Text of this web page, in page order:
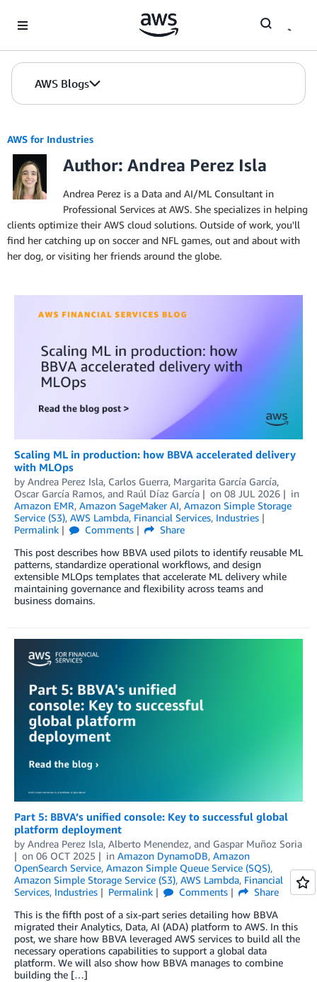
AWS Blogs
AWS for Industries
Author: Andrea Perez Isla
Andrea Perez is a Data and AI/ML Consultant in
Professional Services at AWS. She specializes in helping
clients optimize their AWS cloud solutions. Outside of work, you'll
find her catching up on soccer and NFL games, out and about with
her dog, or visiting her friends around the globe.
Scaling ML in production: how BBVA accelerated delivery
with MLOps
by Andrea Perez Isla, Carlos Guerra, Margarita García García,
Oscar García Ramos, and Raúl Díaz García on 08 JUL 2026
in
Amazon EMR, Amazon SageMaker AI, Amazon Simple Storage
Service (S3), AWS Lambda, Financial Services, Industries
Permalink
Comments
Share
This post describes how BBVA used pilots to identify reusable ML
patterns, standardize operational workflows, and design
extensible MLOps templates that accelerate ML delivery while
maintaining governance and flexibility across teams and
business domains.
Part 5: BBVA’s unified console: Key to successful global
platform deployment
by Andrea Perez Isla, Alberto Menendez, and Gaspar Muñoz Soria
on 06 OCT 2025 in Amazon DynamoDB, Amazon
OpenSearch Service, Amazon Simple Queue Service (SQS),
Amazon Simple Storage Service (S3), AWS Lambda, Financial
Services, Industries Permalink Comments
Share
This is the fifth post of a six-part series detailing how BBVA
migrated their Analytics, Data, AI (ADA) platform to AWS. In this
post, we share how BBVA leveraged AWS services to build all the
necessary operations capabilities to support a global data
platform. We will also show how BBVA manages to combine
building the […]